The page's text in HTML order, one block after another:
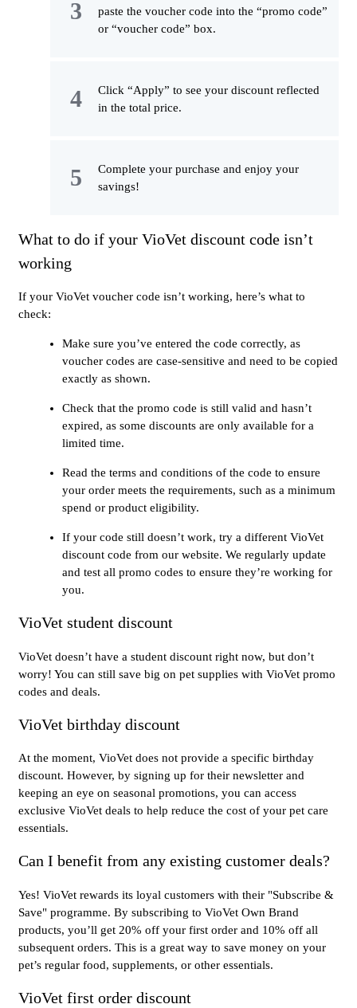
paste the voucher code into the “promo code”
or “voucher code” box.
Click “Apply” to see your discount reflected
in the total price.
Complete your purchase and enjoy your
savings!
What to do if your VioVet discount code isn’t
working
If your VioVet voucher code isn’t working, here’s what to
check:
Make sure you’ve entered the code correctly, as
voucher codes are case-sensitive and need to be copied
exactly as shown.
Check that the promo code is still valid and hasn’t
expired, as some discounts are only available for a
limited time.
Read the terms and conditions of the code to ensure
your order meets the requirements, such as a minimum
spend or product eligibility.
If your code still doesn’t work, try a different VioVet
discount code from our website. We regularly update
and test all promo codes to ensure they’re working for
you.
VioVet student discount
VioVet doesn’t have a student discount right now, but don’t
worry! You can still save big on pet supplies with VioVet promo
codes and deals.
VioVet birthday discount
At the moment, VioVet does not provide a specific birthday
discount. However, by signing up for their newsletter and
keeping an eye on seasonal promotions, you can access
exclusive VioVet deals to help reduce the cost of your pet care
essentials.
Can I benefit from any existing customer deals?
Yes! VioVet rewards its loyal customers with their "Subscribe &
Save" programme. By subscribing to VioVet Own Brand
products, you’ll get 20% off your first order and 10% off all
subsequent orders. This is a great way to save money on your
pet’s regular food, supplements, or other essentials.
VioVet first order discount